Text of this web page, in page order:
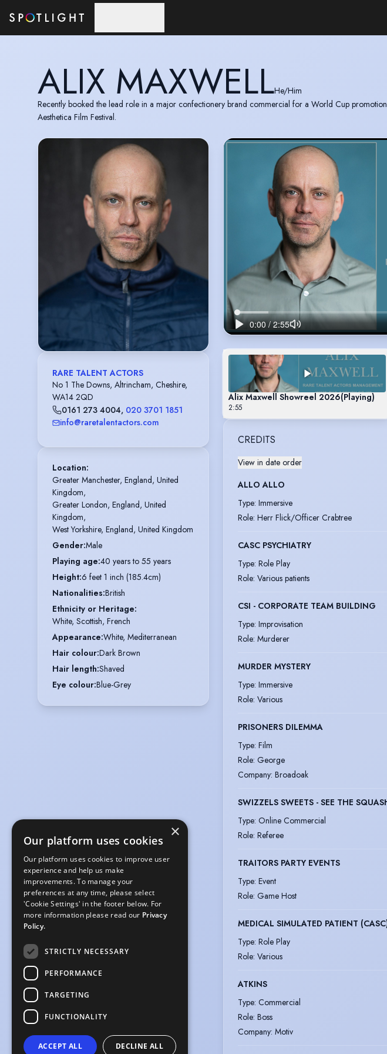
ALIX MAXWELLHe/Him
Recently booked the lead role in a major confectionery brand commercial for a World Cup
Aesthetica Film Festival.
RARE TALENT ACTORS
No 1 The Downs, Altrincham, Cheshire,
WA14 2QD
0161 273 4004, 020 3701 1851
info@raretalentactors.com
Location:
Greater Manchester, England, United
Kingdom,
Greater London, England, United
Kingdom,
West Yorkshire, England, United Kingdom
Gender:Male
Playing age:40 years to 55 years
Height:6 feet 1 inch (185.4cm)
Nationalities:British
Ethnicity or Heritage:
White, Scottish, French
Appearance:White, Mediterranean
Hair colour:Dark Brown
Hair length:Shaved
Eye colour:Blue-Grey
Alix Maxwell Showreel 2026(Playing)
2:55
CREDITS
View in date order
ALLO ALLO
Type: Immersive
Role: Herr Flick/Officer Crabtree
CASC PSYCHIATRY
Type: Role Play
Role: Various patients
CSI - CORPORATE TEAM BUILDING
Type: Improvisation
Role: Murderer
MURDER MYSTERY
Type: Immersive
Role: Various
PRISONERS DILEMMA
Type: Film
Role: George
Company: Broadoak
SWIZZELS SWEETS - SEE THE
Type: Online Commercial
Role: Referee
TRAITORS PARTY EVENTS
Type: Event
Role: Game Host
MEDICAL SIMULATED PATIENT
Type: Role Play
Role: Various
ATKINS
Type: Commercial
Role: Boss
Company: Motiv
×
Our platform uses cookies
Our platform uses cookies to improve user
experience and help us make
improvements. To manage your
preferences at any time, please select
'Cookie Settings' in the footer below. For
more information please read our Privacy
Policy.
STRICTLY NECESSARY
PERFORMANCE
TARGETING
FUNCTIONALITY
ACCEPT ALL DECLINE ALL